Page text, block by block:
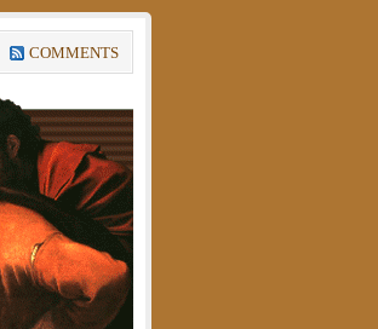
COMMENTS